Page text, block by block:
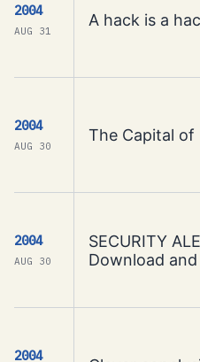
2004
AUG 31
A hack is a
2004
AUG 30
The Capital of
2004
AUG 30
SECURITY
Download
2004